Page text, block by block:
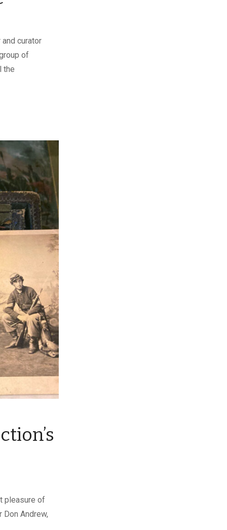
curator
of
the
pleasure of
Andrew,